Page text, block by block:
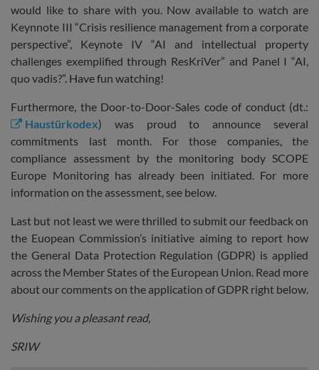
would like to share with you. Now available to watch are
Keynnote III “Crisis resilience management from a corporate
perspective”, Keynote IV “AI and intellectual property
challenges exemplified through ResKriVer” and Panel I “AI,
quo vadis?”. Have fun watching!
Furthermore, the Door-to-Door-Sales code of conduct (dt.:
Haustürkodex) was proud to announce several
commitments last month. For those companies, the
compliance assessment by the monitoring body SCOPE
Europe Monitoring has already been initiated. For more
information on the assessment, see below.
Last but not least we were thrilled to submit our feedback on
the Euopean Commission’s initiative aiming to report how
the General Data Protection Regulation (GDPR) is applied
across the Member States of the European Union. Read more
about our comments on the application of GDPR right below.
Wishing you a pleasant read,
SRIW